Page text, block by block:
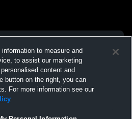
to measure and
to assist our marketing
content and
button on the right, you can
For more information see our